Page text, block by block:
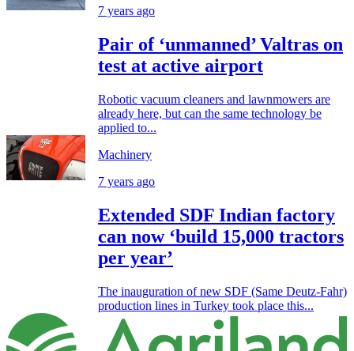
7 years ago
Pair of ‘unmanned’ Valtras on
test at active airport
Robotic vacuum cleaners and lawnmowers are
already here, but can the same technology be
applied to...
Machinery
7 years ago
Extended SDF Indian factory
can now ‘build 15,000 tractors
per year’
The inauguration of new SDF (Same Deutz-Fahr)
production lines in Turkey took place this...